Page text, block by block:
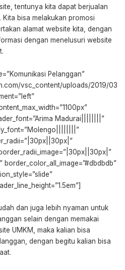
tentunya kita dapat berjualan
bisa melakukan promosi
alamat website kita, dengan
dengan menelusuri website
Pelanggan”
vsc_content/uploads/2019/03
Madurai||||||||”
border_color_all_image=”#dbdbdb”
dan juga lebih nyaman untuk
selain dengan memakai
UMKM, maka kalian bisa
dengan begitu kalian bisa